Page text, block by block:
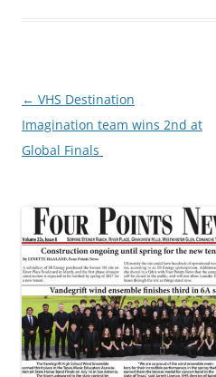
Post
navigation
← VHS Destination
Imagination team wins 2nd at
Global Finals